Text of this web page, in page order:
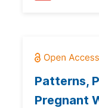
Patterns,
Pregnant